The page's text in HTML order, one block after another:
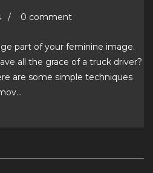
/ 0 comment
part of your feminine image.
all the grace of a truck driver?
are some simple techniques